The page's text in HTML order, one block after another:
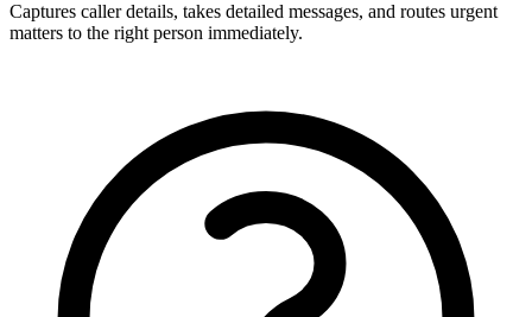
Captures caller details, takes detailed messages, and routes urgent
matters to the right person immediately.